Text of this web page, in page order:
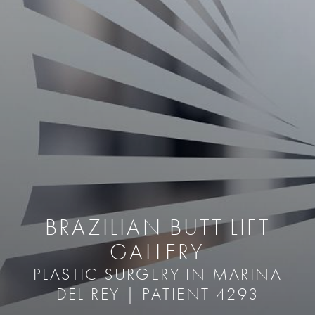
BRAZILIAN BUTT LIFT
GALLERY
PLASTIC SURGERY IN MARINA
DEL REY | PATIENT 4293